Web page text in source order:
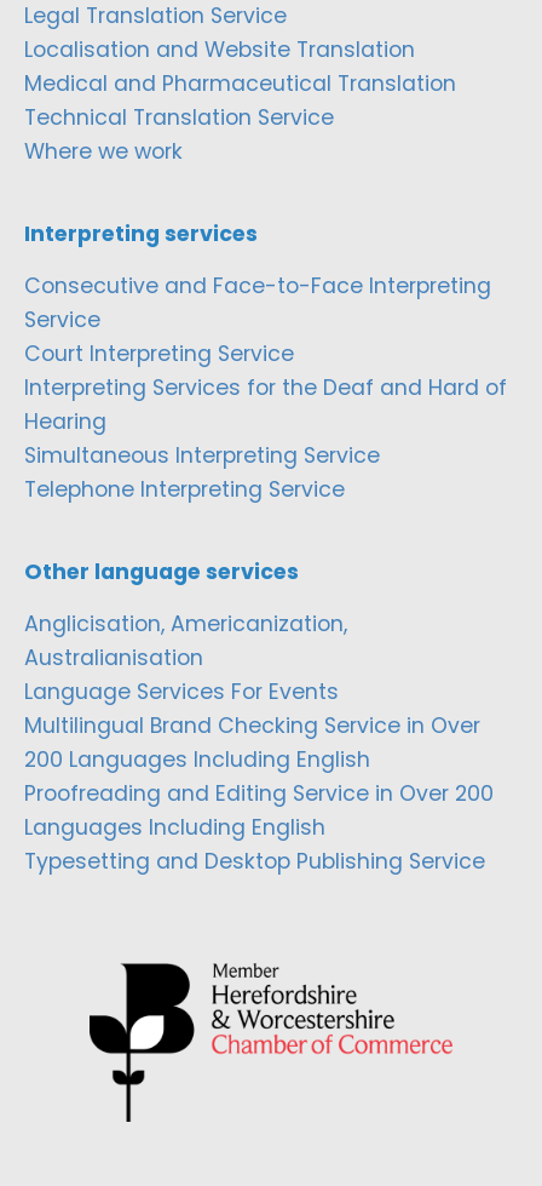
Legal Translation Service
Localisation and Website Translation
Medical and Pharmaceutical Translation
Technical Translation Service
Where we work
Interpreting services
Consecutive and Face-to-Face Interpreting
Service
Court Interpreting Service
Interpreting Services for the Deaf and Hard of
Hearing
Simultaneous Interpreting Service
Telephone Interpreting Service
Other language services
Anglicisation, Americanization,
Australianisation
Language Services For Events
Multilingual Brand Checking Service in Over
200 Languages Including English
Proofreading and Editing Service in Over 200
Languages Including English
Typesetting and Desktop Publishing Service